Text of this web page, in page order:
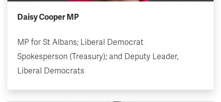
Daisy Cooper MP
MP for St Albans; Liberal Democrat
Spokesperson (Treasury); and Deputy Leader,
Liberal Democrats